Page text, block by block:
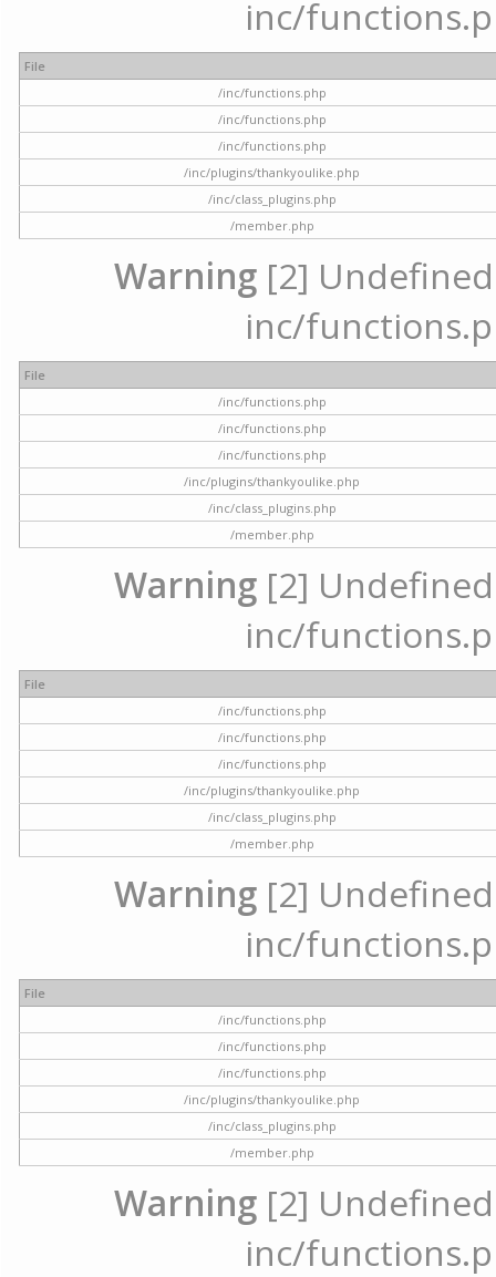
inc/
File
/inc/functions.php
/inc/functions.php
/inc/functions.php
/inc/plugins/thankyoulike.php
/inc/class_plugins.php
/member.php
Warning [2]
inc/
File
/inc/functions.php
/inc/functions.php
/inc/functions.php
/inc/plugins/thankyoulike.php
/inc/class_plugins.php
/member.php
Warning [2]
inc/
File
/inc/functions.php
/inc/functions.php
/inc/functions.php
/inc/plugins/thankyoulike.php
/inc/class_plugins.php
/member.php
Warning [2]
inc/
File
/inc/functions.php
/inc/functions.php
/inc/functions.php
/inc/plugins/thankyoulike.php
/inc/class_plugins.php
/member.php
Warning [2]
inc/